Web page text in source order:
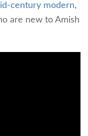
century modern,
are new to Amish